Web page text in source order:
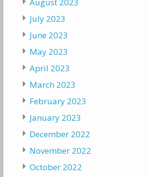
July 2023
June 2023
May 2023
April 2023
March 2023
February 2023
January 2023
December 2022
November 2022
October 2022